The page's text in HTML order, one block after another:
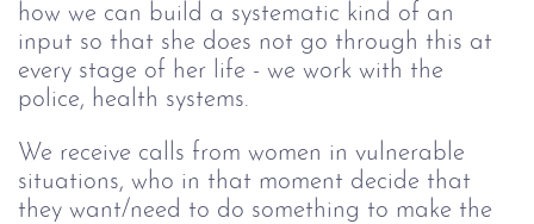
how we can build a systematic kind of an
input so that she does not go through this at
every stage of her life - we work with the
police, health systems.
We receive calls from women in vulnerable
situations, who in that moment decide that
they want/need to do something to make the